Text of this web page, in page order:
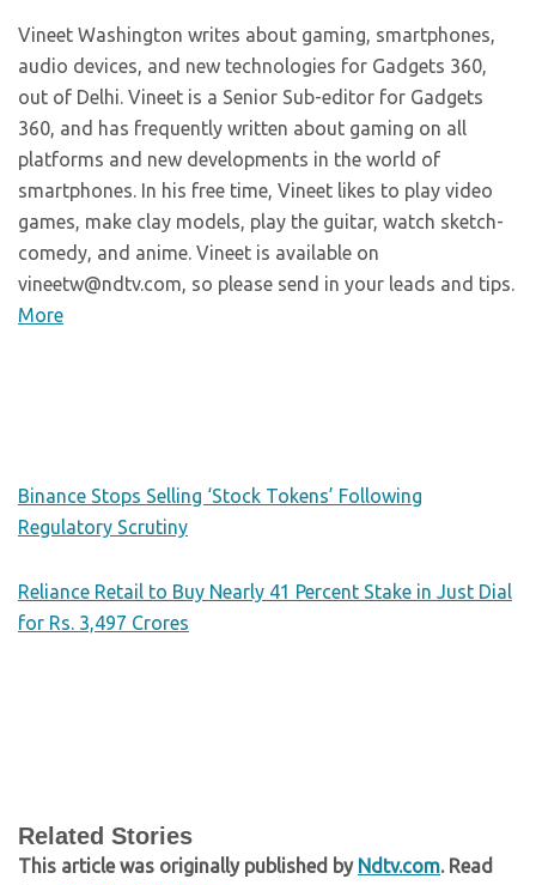
Vineet Washington writes about gaming, smartphones,
audio devices, and new technologies for Gadgets 360,
out of Delhi. Vineet is a Senior Sub-editor for Gadgets
360, and has frequently written about gaming on all
platforms and new developments in the world of
smartphones. In his free time, Vineet likes to play video
games, make clay models, play the guitar, watch sketch-
comedy, and anime. Vineet is available on
vineetw@ndtv.com, so please send in your leads and tips.
More
Binance Stops Selling ‘Stock Tokens’ Following
Regulatory Scrutiny
Reliance Retail to Buy Nearly 41 Percent Stake in Just Dial
for Rs. 3,497 Crores
Related Stories
This article was originally published by Ndtv.com. Read